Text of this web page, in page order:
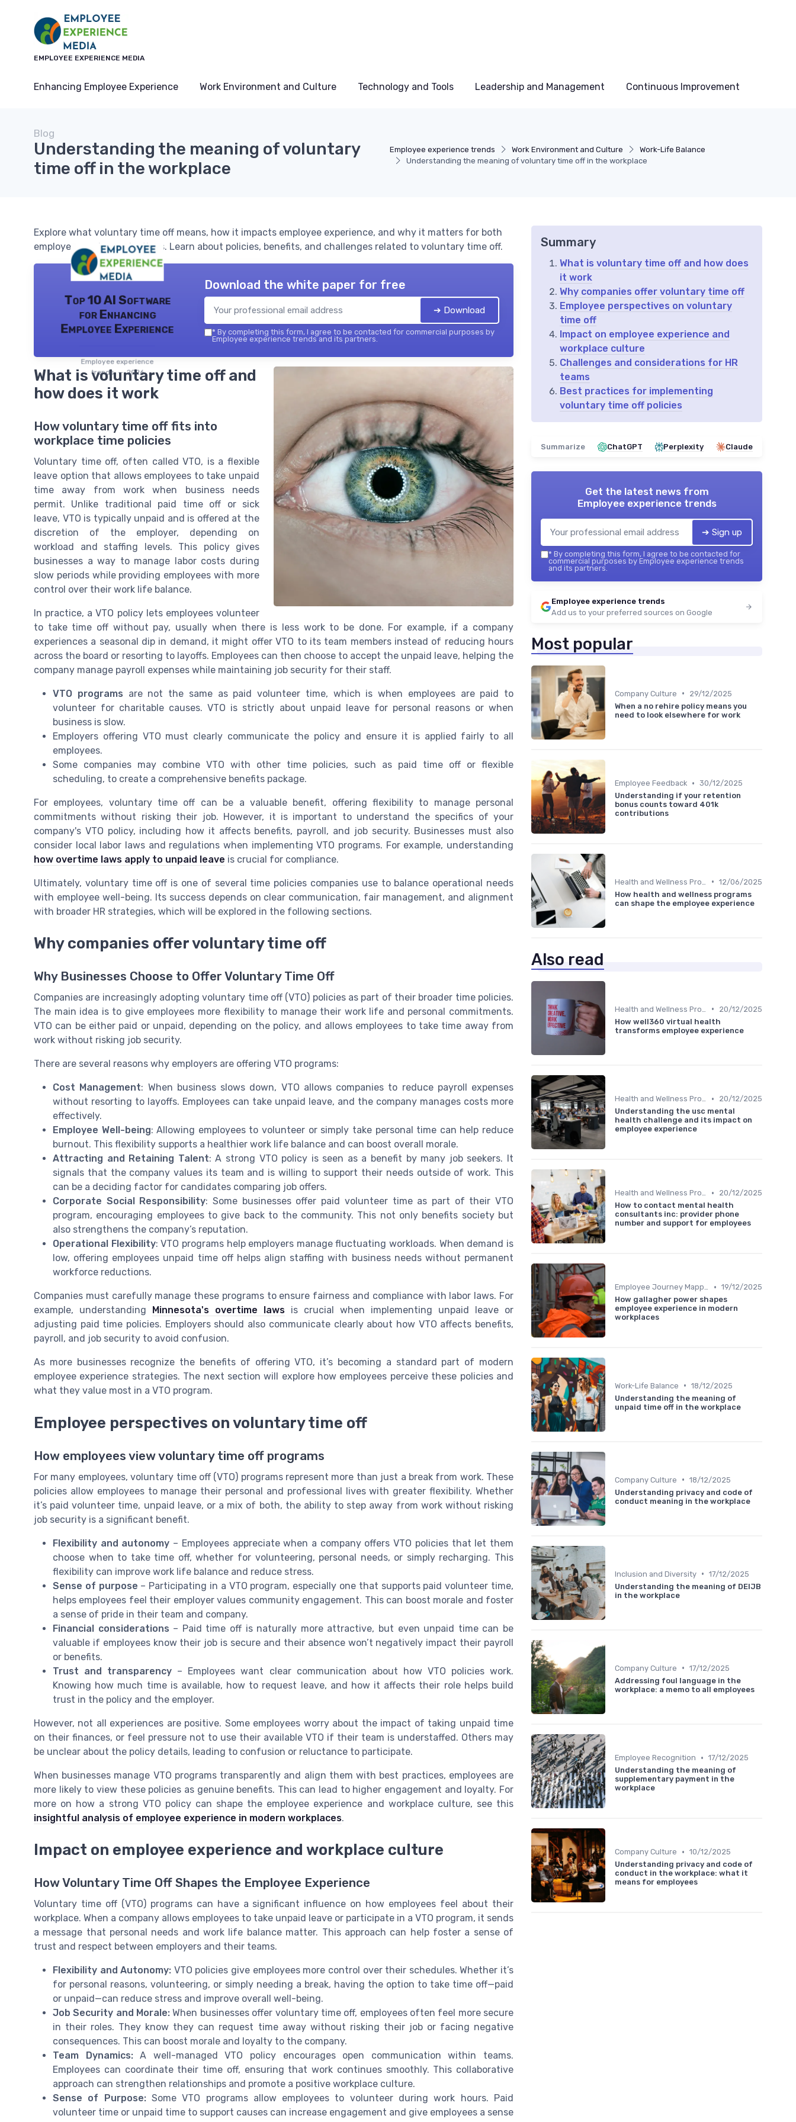
EMPLOYEE EXPERIENCE MEDIA
Enhancing Employee Experience Work Environment and Culture Technology and Tools Leadership and Management Continuous Improvement
Employee experience trends Work Environment and Culture
Work-Life Balance
Understanding the meaning of voluntary time off in the workplace
Blog
Understanding the meaning of voluntary
time off in the workplace
Explore what voluntary time off means, how it impacts employee experience, and why it matters for both
employees and organizations. Learn about policies, benefits, and challenges related to voluntary time off.
Top 10 AI Software
for Enhancing
Employee Experience
Employee experience
trends — 2026
Download the white paper for free
➔ Download
* By completing this form, I agree to be contacted for commercial purposes by
Employee experience trends and its partners.
What is voluntary time off and
how does it work
How voluntary time off fits into
workplace time policies
Voluntary time off, often called VTO, is a flexible
leave option that allows employees to take unpaid
time away from work when business needs
permit. Unlike traditional paid time off or sick
leave, VTO is typically unpaid and is offered at the
discretion of the employer, depending on
workload and staffing levels. This policy gives
businesses a way to manage labor costs during
slow periods while providing employees with more
control over their work life balance.
In practice, a VTO policy lets employees volunteer
to take time off without pay, usually when there is less work to be done. For example, if a company
experiences a seasonal dip in demand, it might offer VTO to its team members instead of reducing hours
across the board or resorting to layoffs. Employees can then choose to accept the unpaid leave, helping the
company manage payroll expenses while maintaining job security for their staff.
VTO programs are not the same as paid volunteer time, which is when employees are paid to
volunteer for charitable causes. VTO is strictly about unpaid leave for personal reasons or when
business is slow.
Employers offering VTO must clearly communicate the policy and ensure it is applied fairly to all
employees.
Some companies may combine VTO with other time policies, such as paid time off or flexible
scheduling, to create a comprehensive benefits package.
For employees, voluntary time off can be a valuable benefit, offering flexibility to manage personal
commitments without risking their job. However, it is important to understand the specifics of your
company's VTO policy, including how it affects benefits, payroll, and job security. Businesses must also
consider local labor laws and regulations when implementing VTO programs. For example, understanding
how overtime laws apply to unpaid leave is crucial for compliance.
Ultimately, voluntary time off is one of several time policies companies use to balance operational needs
with employee well-being. Its success depends on clear communication, fair management, and alignment
with broader HR strategies, which will be explored in the following sections.
Why companies offer voluntary time off
Why Businesses Choose to Offer Voluntary Time Off
Companies are increasingly adopting voluntary time off (VTO) policies as part of their broader time policies.
The main idea is to give employees more flexibility to manage their work life and personal commitments.
VTO can be either paid or unpaid, depending on the policy, and allows employees to take time away from
work without risking job security.
There are several reasons why employers are offering VTO programs:
Cost Management: When business slows down, VTO allows companies to reduce payroll expenses
without resorting to layoffs. Employees can take unpaid leave, and the company manages costs more
effectively.
Employee Well-being: Allowing employees to volunteer or simply take personal time can help reduce
burnout. This flexibility supports a healthier work life balance and can boost overall morale.
Attracting and Retaining Talent: A strong VTO policy is seen as a benefit by many job seekers. It
signals that the company values its team and is willing to support their needs outside of work. This
can be a deciding factor for candidates comparing job offers.
Corporate Social Responsibility: Some businesses offer paid volunteer time as part of their VTO
program, encouraging employees to give back to the community. This not only benefits society but
also strengthens the company’s reputation.
Operational Flexibility: VTO programs help employers manage fluctuating workloads. When demand is
low, offering employees unpaid time off helps align staffing with business needs without permanent
workforce reductions.
Companies must carefully manage these programs to ensure fairness and compliance with labor laws. For
example, understanding
Minnesota's overtime laws is crucial when implementing unpaid leave or
adjusting paid time policies. Employers should also communicate clearly about how VTO affects benefits,
payroll, and job security to avoid confusion.
As more businesses recognize the benefits of offering VTO, it’s becoming a standard part of modern
employee experience strategies. The next section will explore how employees perceive these policies and
what they value most in a VTO program.
Employee perspectives on voluntary time off
How employees view voluntary time off programs
For many employees, voluntary time off (VTO) programs represent more than just a break from work. These
policies allow employees to manage their personal and professional lives with greater flexibility. Whether
it’s paid volunteer time, unpaid leave, or a mix of both, the ability to step away from work without risking
job security is a significant benefit.
Flexibility and autonomy – Employees appreciate when a company offers VTO policies that let them
choose when to take time off, whether for volunteering, personal needs, or simply recharging. This
flexibility can improve work life balance and reduce stress.
Sense of purpose – Participating in a VTO program, especially one that supports paid volunteer time,
helps employees feel their employer values community engagement. This can boost morale and foster
a sense of pride in their team and company.
Financial considerations – Paid time off is naturally more attractive, but even unpaid time can be
valuable if employees know their job is secure and their absence won’t negatively impact their payroll
or benefits.
Trust and transparency – Employees want clear communication about how VTO policies work.
Knowing how much time is available, how to request leave, and how it affects their role helps build
trust in the policy and the employer.
However, not all experiences are positive. Some employees worry about the impact of taking unpaid time
on their finances, or feel pressure not to use their available VTO if their team is understaffed. Others may
be unclear about the policy details, leading to confusion or reluctance to participate.
When businesses manage VTO programs transparently and align them with best practices, employees are
more likely to view these policies as genuine benefits. This can lead to higher engagement and loyalty. For
more on how a strong VTO policy can shape the employee experience and workplace culture, see this
insightful analysis of employee experience in modern workplaces.
Impact on employee experience and workplace culture
How Voluntary Time Off Shapes the Employee Experience
Voluntary time off (VTO) programs can have a significant influence on how employees feel about their
workplace. When a company allows employees to take unpaid leave or participate in a VTO program, it sends
a message that personal needs and work life balance matter. This approach can help foster a sense of
trust and respect between employers and their teams.
Flexibility and Autonomy: VTO policies give employees more control over their schedules. Whether it’s
for personal reasons, volunteering, or simply needing a break, having the option to take time off—paid
or unpaid—can reduce stress and improve overall well-being.
Job Security and Morale: When businesses offer voluntary time off, employees often feel more secure
in their roles. They know they can request time away without risking their job or facing negative
consequences. This can boost morale and loyalty to the company.
Team Dynamics:A well-managed VTO policy encourages open communication within teams.
Employees can coordinate their time off, ensuring that work continues smoothly. This collaborative
approach can strengthen relationships and promote a positive workplace culture.
Sense of Purpose:Some VTO programs allow employees to volunteer during work hours. Paid
volunteer time or unpaid time to support causes can increase engagement and give employees a sense
Summary
What is voluntary time off and how does
it work
Why companies offer voluntary time off
Employee perspectives on voluntary
time off
Impact on employee experience and
workplace culture
Challenges and considerations for HR
teams
Best practices for implementing
voluntary time off policies
Summarize ChatGPT Perplexity Claude
Get the latest news from
Employee experience trends
➔ Sign up
* By completing this form, I agree to be contacted for
commercial purposes by Employee experience trends
and its partners.
Employee experience trends
Add us to your preferred sources on Google
Most popular
Company Culture •
29/12/2025
When a no rehire policy means you
need to look elsewhere for work
Employee Feedback • 30/12/2025
Understanding if your retention
bonus counts toward 401k
contributions
• 12/06/2025
How health and wellness programs
can shape the employee experience
Also read
•
20/12/2025
How well360 virtual health
transforms employee experience
Health and Wellness Programs •
20/12/2025
Understanding the usc mental
health challenge and its impact on
employee experience
Health and Wellness Programs •
20/12/2025
How to contact mental health
consultants inc: provider phone
number and support for employees
Employee Journey Mapping • 19/12/2025
How gallagher power shapes
employee experience in modern
workplaces
Work-Life Balance • 18/12/2025
Understanding the meaning of
unpaid time off in the workplace
Company Culture • 18/12/2025
Understanding privacy and code of
conduct meaning in the workplace
Inclusion and Diversity • 17/12/2025
Understanding the meaning of DEIJB
in the workplace
Company Culture • 17/12/2025
Addressing foul language in the
workplace: a memo to all employees
Employee Recognition • 17/12/2025
Understanding the meaning of
supplementary payment in the
workplace
Company Culture • 10/12/2025
Understanding privacy and code of
conduct in the workplace: what it
means for employees